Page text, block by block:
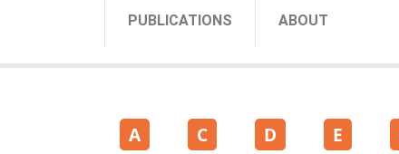
PUBLICATIONS ABOUT
A C D E